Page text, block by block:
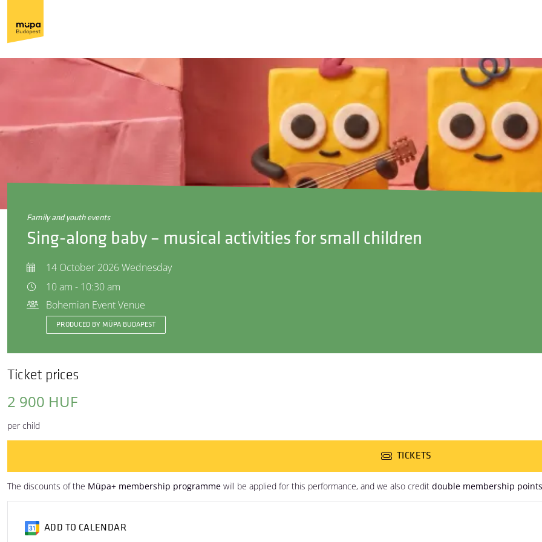
family and youth events
Sing-along baby – musical activities for small children
14 October 2026 Wednesday
10 am - 10:30 am
Bohemian Event Venue
PRODUCED BY MÜPA BUDAPEST
Ticket prices
2 900 HUF
per child
TICKETS
The discounts of the Müpa+ membership programme will be applied for this performance, and we also credit double membership points
ADD TO CALENDAR